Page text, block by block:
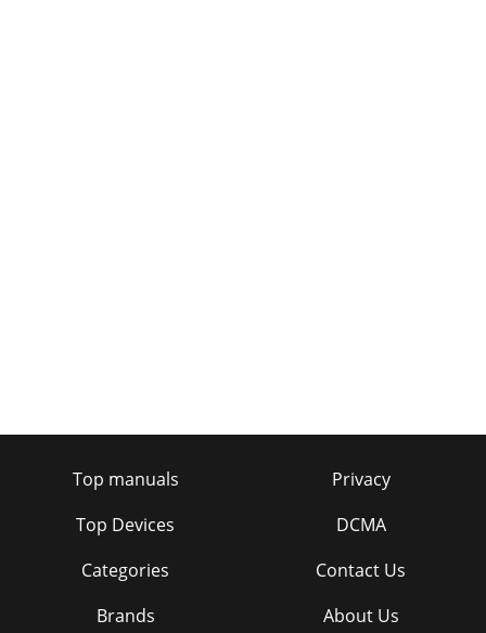
Top manuals
Top Devices
Categories
Brands
Privacy
DCMA
Contact Us
About Us